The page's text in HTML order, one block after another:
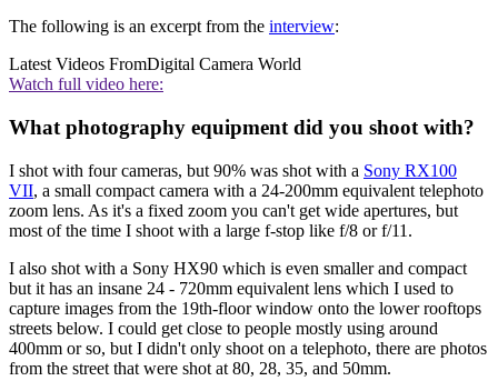
The following is an excerpt from the interview:
Latest Videos FromDigital Camera World
Watch full video here:
What photography equipment did you shoot with?
I shot with four cameras, but 90% was shot with a Sony RX100
VII, a small compact camera with a 24-200mm equivalent telephoto
zoom lens. As it's a fixed zoom you can't get wide apertures, but
most of the time I shoot with a large f-stop like f/8 or f/11.
I also shot with a Sony HX90 which is even smaller and compact
but it has an insane 24 - 720mm equivalent lens which I used to
capture images from the 19th-floor window onto the lower rooftops
streets below. I could get close to people mostly using around
400mm or so, but I didn't only shoot on a telephoto, there are photos
from the street that were shot at 80, 28, 35, and 50mm.